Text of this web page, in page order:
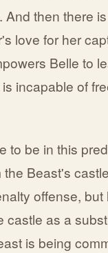
then there
love for her
Belle to
incapable of
to be in this
Beast's
offense,
as a
is being